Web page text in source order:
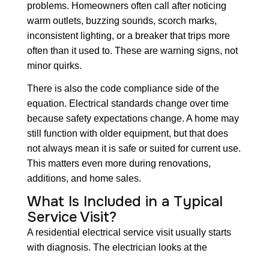
problems. Homeowners often call after noticing
warm outlets, buzzing sounds, scorch marks,
inconsistent lighting, or a breaker that trips more
often than it used to. These are warning signs, not
minor quirks.
There is also the code compliance side of the
equation. Electrical standards change over time
because safety expectations change. A home may
still function with older equipment, but that does
not always mean it is safe or suited for current use.
This matters even more during renovations,
additions, and home sales.
What Is Included in a Typical
Service Visit?
A residential electrical service visit usually starts
with diagnosis. The electrician looks at the